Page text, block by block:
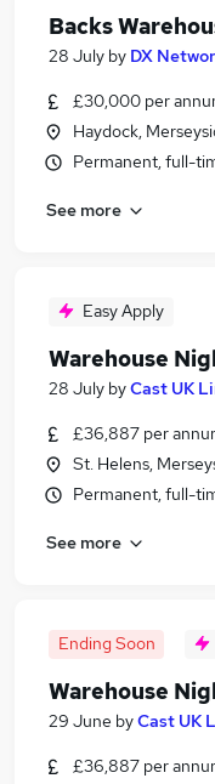
Backs
28 July by DX
£30,000 per
Haydock,
Permanent, full-
See more
Easy Apply
Warehouse
28 July byCast UK
£36,887 per
St. Helens,
Permanent, full-
See more
Ending Soon
Warehouse
29 June byCast UK
£36,887 per